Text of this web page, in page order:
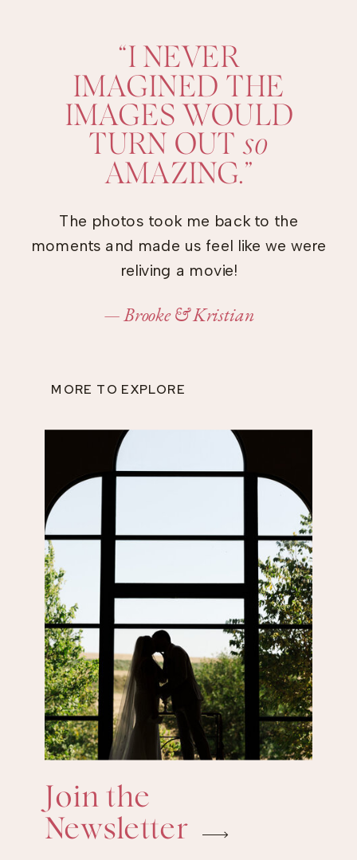
“I NEVER
IMAGINED THE
IMAGES WOULD
TURN OUTso
AMAZING.”
The photos took me back to the
moments and made us feel like we were
reliving a movie!
— Brooke & Kristian
MORE TO EXPLORE
Join the
Newsletter